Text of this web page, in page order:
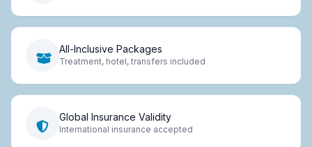
All-Inclusive Packages
Treatment, hotel, transfers included
Global Insurance Validity
International insurance accepted